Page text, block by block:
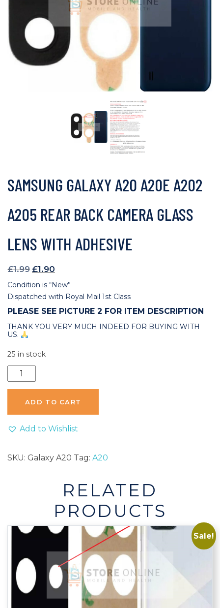
SAMSUNG GALAXY A20 A20E A202
A205 REAR BACK CAMERA GLASS
LENS WITH ADHESIVE
£1.99 Original
price
was:
£1.99.
£1.90
price
is:
£1.90.
Condition is “New”
Dispatched with Royal Mail 1st Class
PLEASE SEE PICTURE 2 FOR ITEM DESCRIPTION
THANK YOU VERY MUCH INDEED FOR BUYING WITH
US.
25 in stock
Samsung
A202
Adhesive
ADD TO CART
Add to Wishlist
SKU: Galaxy A20 Tag: A20
RELATED
PRODUCTS
Sale!